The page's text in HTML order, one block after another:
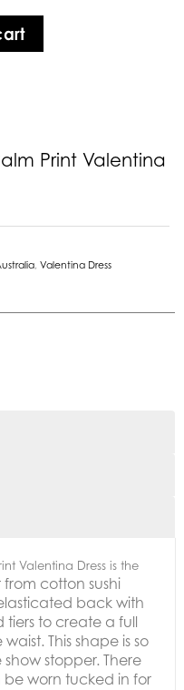
Print Valentina
, Valentina Dress
Valentina Dress is the
from cotton sushi
back with
tiers to create a full
waist. This shape is so
show stopper. There
worn tucked in for